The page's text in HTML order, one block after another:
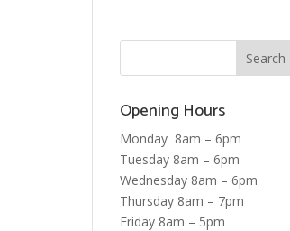
Opening Hours
Monday 8am – 6pm
Tuesday 8am – 6pm
Wednesday 8am – 6pm
Thursday 8am – 7pm
Friday 8am – 5pm